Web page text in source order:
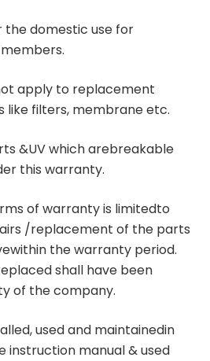
the domestic use for
apply to replacement
like filters, membrane etc.
&UV which arebreakable
this warranty.
of warranty is limitedto
/replacement of the parts
the warranty period.
shall have been
of the company.
used and maintainedin
instruction manual & used